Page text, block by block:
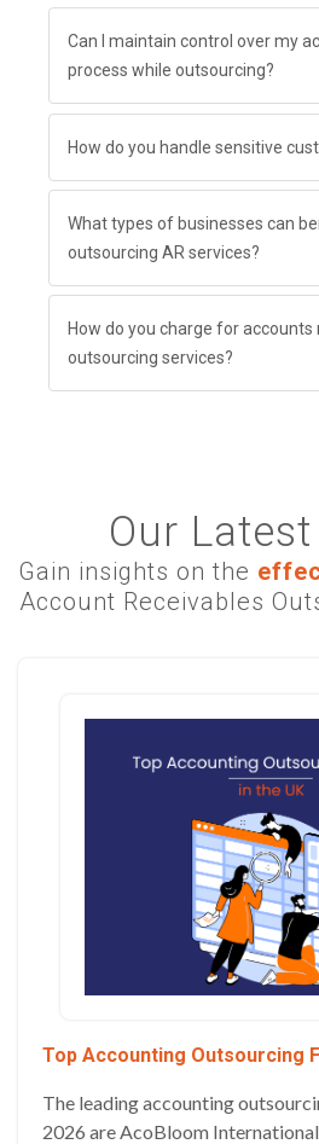
Can I maintain control over my
process while outsourcing?
How do you handle sensitive
What types of businesses can
outsourcing AR services?
How do you charge for accounts
outsourcing services?
Our
Gain insights on the
Account Receivables
Top Accounting Outsourcing
The leading accounting
2026 are AcoBloom